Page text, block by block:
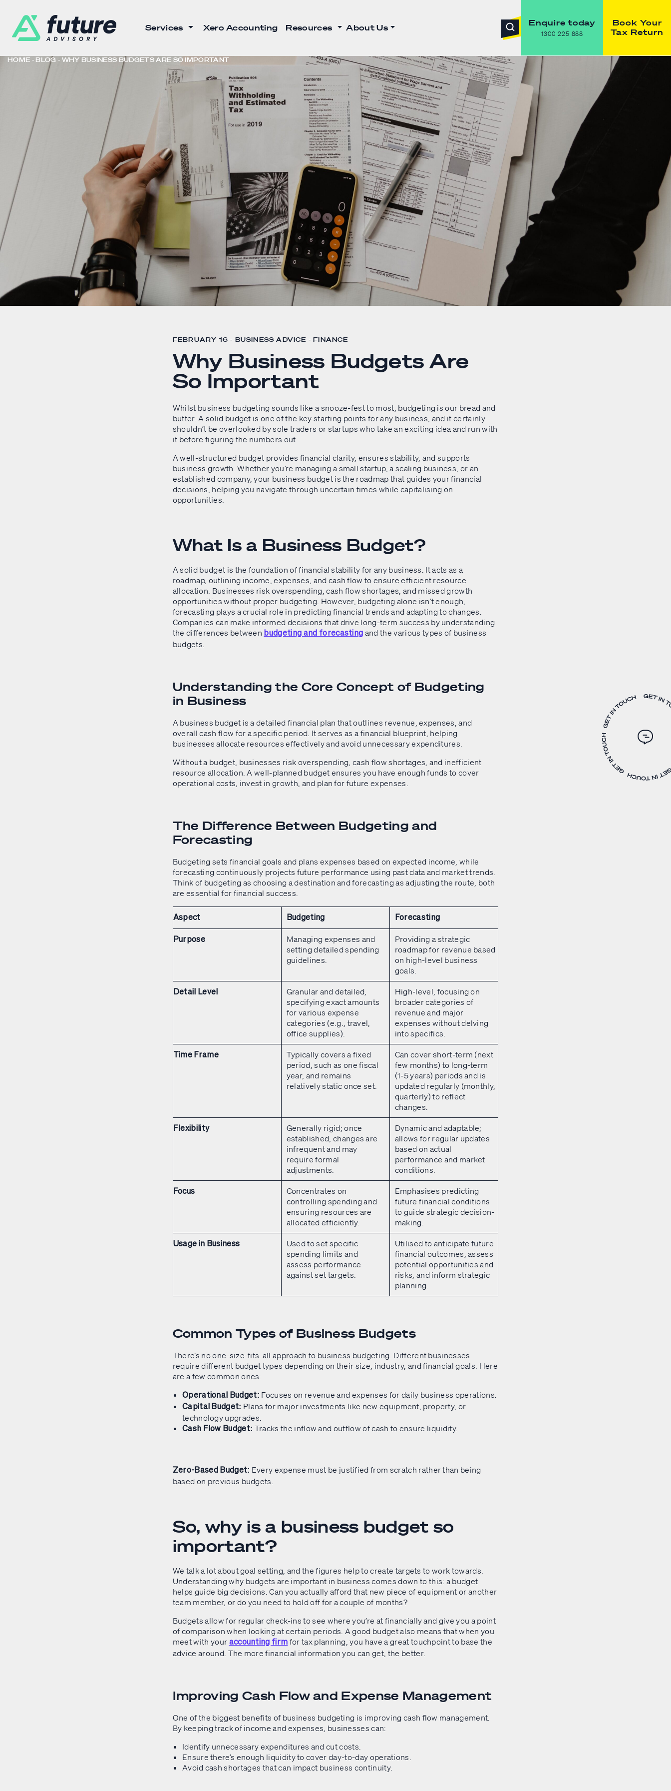
Services Xero Accounting Resources About Us Enquire today
1300 225 888
Book Your
Tax Return
HOME BLOG WHY BUSINESS BUDGETS ARE SO IMPORTANT
FEBRUARY 16 - BUSINESS ADVICE - FINANCE
Why Business Budgets Are
So Important
Whilst business budgeting sounds like a snooze-fest to most, budgeting is our bread and
butter. A solid budget is one of the key starting points for any business, and it certainly
shouldn’t be overlooked by sole traders or startups who take an exciting idea and run with
it before figuring the numbers out.
A well-structured budget provides financial clarity, ensures stability, and supports
business growth. Whether you’re managing a small startup, a scaling business, or an
established company, your business budget is the roadmap that guides your financial
decisions, helping you navigate through uncertain times while capitalising on
opportunities.
What Is a Business Budget?
A solid budget is the foundation of financial stability for any business. It acts as a
roadmap, outlining income, expenses, and cash flow to ensure efficient resource
allocation. Businesses risk overspending, cash flow shortages, and missed growth
opportunities without proper budgeting. However, budgeting alone isn’t enough,
forecasting plays a crucial role in predicting financial trends and adapting to changes.
Companies can make informed decisions that drive long-term success by understanding
the differences between budgeting and forecasting and the various types of business
budgets.
Understanding the Core Concept of Budgeting
in Business
A business budget is a detailed financial plan that outlines revenue, expenses, and
overall cash flow for a specific period. It serves as a financial blueprint, helping
businesses allocate resources effectively and avoid unnecessary expenditures.
Without a budget, businesses risk overspending, cash flow shortages, and inefficient
resource allocation. A well-planned budget ensures you have enough funds to cover
operational costs, invest in growth, and plan for future expenses.
The Difference Between Budgeting and
Forecasting
Budgeting sets financial goals and plans expenses based on expected income, while
forecasting continuously projects future performance using past data and market trends.
Think of budgeting as choosing a destination and forecasting as adjusting the route, both
are essential for financial success.
Aspect Budgeting Forecasting
Purpose
Managing expenses and
setting detailed spending
guidelines.
Providing a strategic
roadmap for revenue based
on high-level business
goals.
Detail Level
Granular and detailed,
specifying exact amounts
for various expense
categories (e.g., travel,
office supplies).
High-level, focusing on
broader categories of
revenue and major
expenses without delving
into specifics.
Time Frame
Typically covers a fixed
period, such as one fiscal
year, and remains
relatively static once set.
Can cover short-term (next
few months) to long-term
(1-5 years) periods and is
updated regularly (monthly,
quarterly) to reflect
changes.
Flexibility
Generally rigid; once
established, changes are
infrequent and may
require formal
adjustments.
Dynamic and adaptable;
allows for regular updates
based on actual
performance and market
conditions.
Focus
Concentrates on
controlling spending and
ensuring resources are
allocated efficiently.
Emphasises predicting
future financial conditions
to guide strategic decision-
making.
Usage in Business
Used to set specific
spending limits and
assess performance
against set targets.
Utilised to anticipate future
financial outcomes, assess
potential opportunities and
risks, and inform strategic
planning.
Common Types of Business Budgets
There’s no one-size-fits-all approach to business budgeting. Different businesses
require different budget types depending on their size, industry, and financial goals. Here
are a few common ones:
Operational Budget: Focuses on revenue and expenses for daily business operations.
Capital Budget: Plans for major investments like new equipment, property, or
technology upgrades.
Cash Flow Budget: Tracks the inflow and outflow of cash to ensure liquidity.
Zero-Based Budget: Every expense must be justified from scratch rather than being
based on previous budgets.
So, why is a business budget so
important?
We talk a lot about goal setting, and the figures help to create targets to work towards.
Understanding why budgets are important in business comes down to this: a budget
helps guide big decisions. Can you actually afford that new piece of equipment or another
team member, or do you need to hold off for a couple of months?
Budgets allow for regular check-ins to see where you’re at financially and give you a point
of comparison when looking at certain periods. A good budget also means that when you
meet with your accounting firm for tax planning, you have a great touchpoint to base the
advice around. The more financial information you can get, the better.
Improving Cash Flow and Expense Management
One of the biggest benefits of business budgeting is improving cash flow management.
By keeping track of income and expenses, businesses can:
Identify unnecessary expenditures and cut costs.
Ensure there’s enough liquidity to cover day-to-day operations.
Avoid cash shortages that can impact business continuity.